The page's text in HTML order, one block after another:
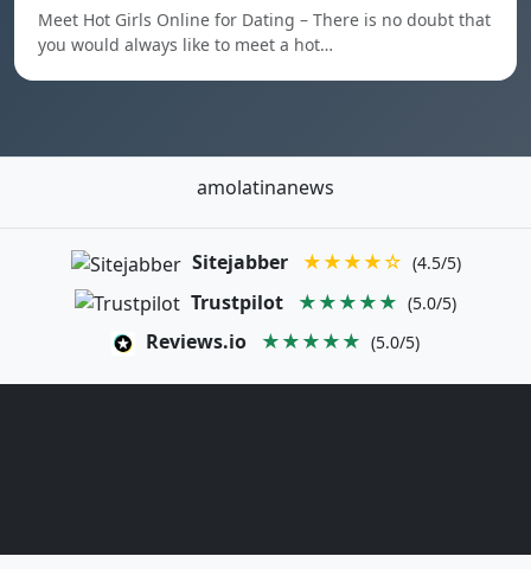
Meet Hot Girls Online for Dating – There is no doubt that
you would always like to meet a hot…
amolatinanews
Sitejabber ★★★★☆ (4.5/5)
Trustpilot ★★★★★ (5.0/5)
Reviews.io ★★★★★ (5.0/5)